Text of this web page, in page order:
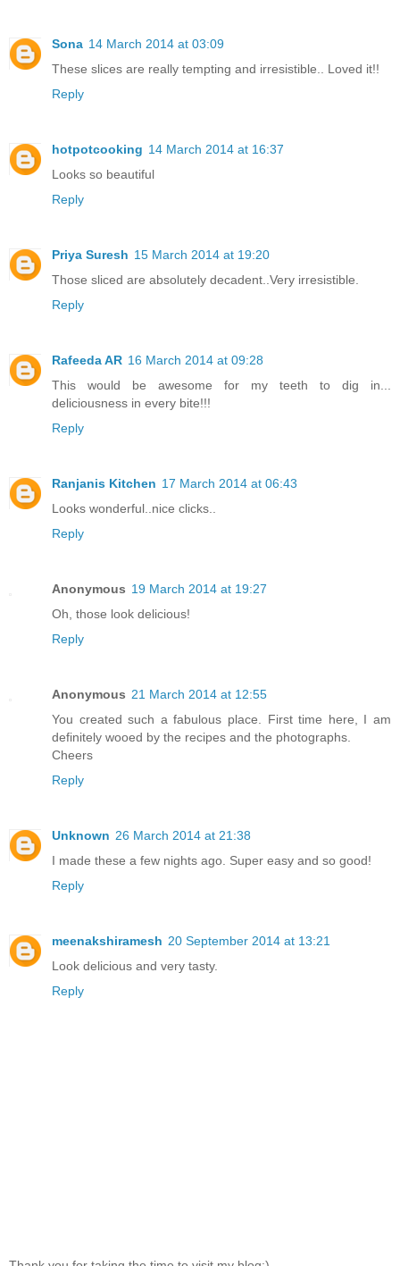
Sona 14 March 2014 at 03:09
These slices are really tempting and irresistible.. Loved it!!
Reply
hotpotcooking 14 March 2014 at 16:37
Looks so beautiful
Reply
Priya Suresh 15 March 2014 at 19:20
Those sliced are absolutely decadent..Very irresistible.
Reply
Rafeeda AR 16 March 2014 at 09:28
This would be awesome for my teeth to dig in...
deliciousness in every bite!!!
Reply
Ranjanis Kitchen 17 March 2014 at 06:43
Looks wonderful..nice clicks..
Reply
Anonymous 19 March 2014 at 19:27
Oh, those look delicious!
Reply
Anonymous 21 March 2014 at 12:55
You created such a fabulous place. First time here, I am
definitely wooed by the recipes and the photographs.
Cheers
Reply
Unknown 26 March 2014 at 21:38
I made these a few nights ago. Super easy and so good!
Reply
meenakshiramesh 20 September 2014 at 13:21
Look delicious and very tasty.
Reply